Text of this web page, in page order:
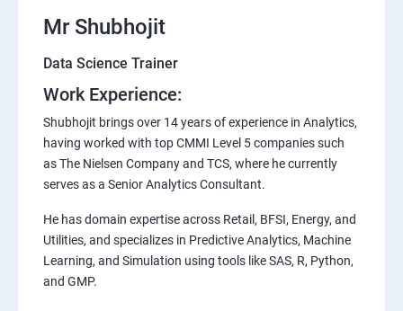
Mr Shubhojit
Data Science Trainer
Work Experience:
Shubhojit brings over 14 years of experience in Analytics,
having worked with top CMMI Level 5 companies such
as The Nielsen Company and TCS, where he currently
serves as a Senior Analytics Consultant.
He has domain expertise across Retail, BFSI, Energy, and
Utilities, and specializes in Predictive Analytics, Machine
Learning, and Simulation using tools like SAS, R, Python,
and GMP.